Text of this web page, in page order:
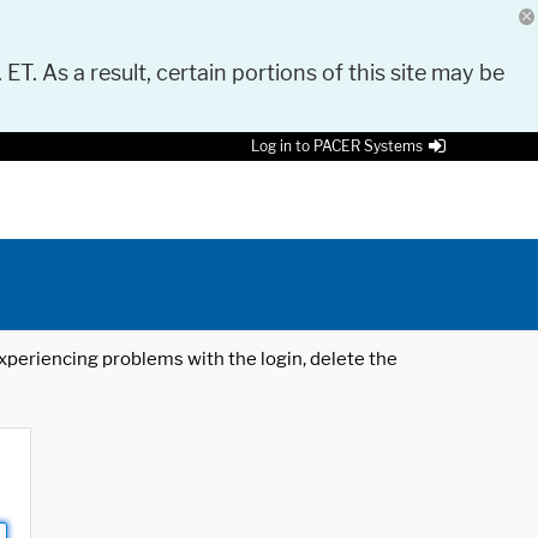
As a result, certain portions of this site may be
Log in to PACER Systems
problems with the login, delete the